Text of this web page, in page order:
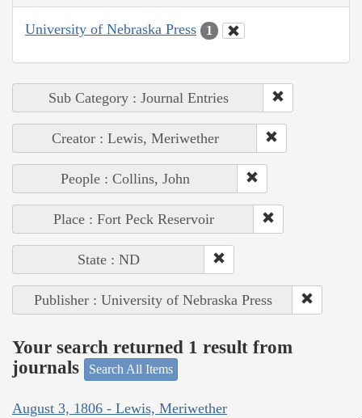
University of Nebraska Press 1
Sub Category : Journal Entries
Creator : Lewis, Meriwether
People : Collins, John
Place : Fort Peck Reservoir
State : ND
Publisher : University of Nebraska Press
Your search returned 1 result from
journals
Search All Items
August 3, 1806 - Lewis, Meriwether